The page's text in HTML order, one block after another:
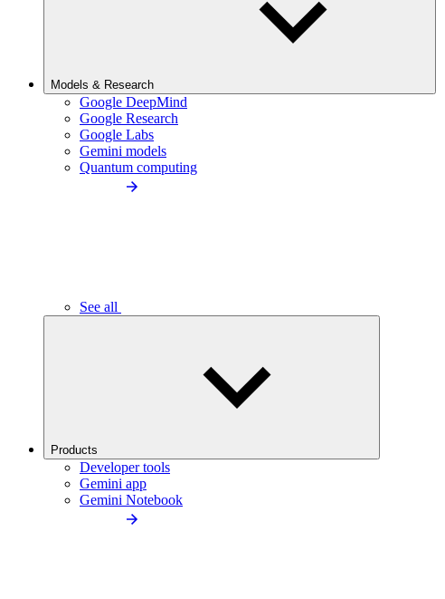
Models & Research
Google DeepMind
Google Research
Google Labs
Gemini models
Quantum computing
See all
Products
Developer tools
Gemini app
Gemini Notebook